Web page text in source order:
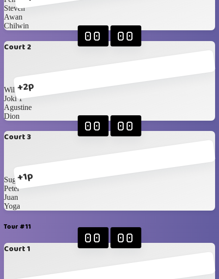
Steven
Awan
Chilwin
Court 2
+2p
00 00
William
Joki 1
Agustine
Dion
Court 3
+1p
00 00
Sugi
Peter
Juan
Yoga
Tour #11
Court 1
00 00